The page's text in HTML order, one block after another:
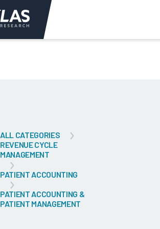
ALL CATEGORIES
REVENUE CYCLE
MANAGEMENT
PATIENT ACCOUNTING
PATIENT ACCOUNTING &
PATIENT MANAGEMENT